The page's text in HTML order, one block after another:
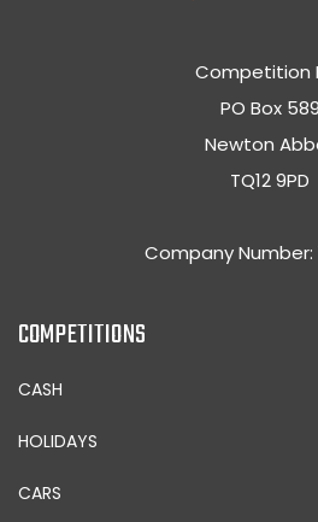
Competition
PO Box 589
Newton
TQ12 9PD
Company Number:
COMPETITIONS
CASH
HOLIDAYS
CARS